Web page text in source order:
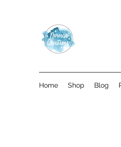
Home Shop Blog